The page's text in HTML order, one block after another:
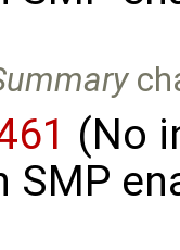
(No
SMP